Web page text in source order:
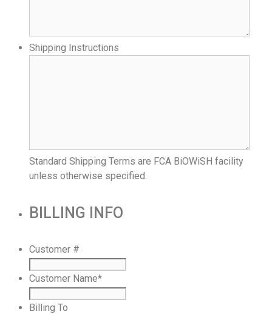
Shipping Instructions
Standard Shipping Terms are FCA BiOWiSH facility
unless otherwise specified.
BILLING INFO
Customer #
Customer Name*
Billing To